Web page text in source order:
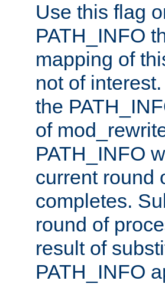
Use this flag
PATH_INFO
mapping of
not of
the
of
PATH_INFO
current round
completes.
round of
result of
PATH_INFO